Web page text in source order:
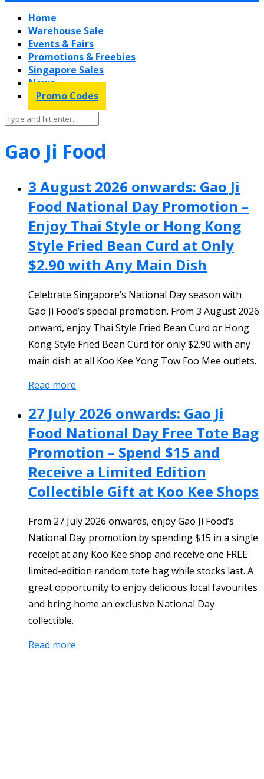
Home
Warehouse Sale
Events & Fairs
Promotions & Freebies
Singapore Sales
News
Promo Codes
Gao Ji Food
3 August 2026 onwards: Gao Ji
Food National Day Promotion –
Enjoy Thai Style or Hong Kong
Style Fried Bean Curd at Only
$2.90 with Any Main Dish
Celebrate Singapore’s National Day season with
Gao Ji Food’s special promotion. From 3 August 2026
onward, enjoy Thai Style Fried Bean Curd or Hong
Kong Style Fried Bean Curd for only $2.90 with any
main dish at all Koo Kee Yong Tow Foo Mee outlets.
Read more
27 July 2026 onwards: Gao Ji
Food National Day Free Tote Bag
Promotion – Spend $15 and
Receive a Limited Edition
Collectible Gift at Koo Kee Shops
From 27 July 2026 onwards, enjoy Gao Ji Food’s
National Day promotion by spending $15 in a single
receipt at any Koo Kee shop and receive one FREE
limited-edition random tote bag while stocks last. A
great opportunity to enjoy delicious local favourites
and bring home an exclusive National Day
collectible.
Read more